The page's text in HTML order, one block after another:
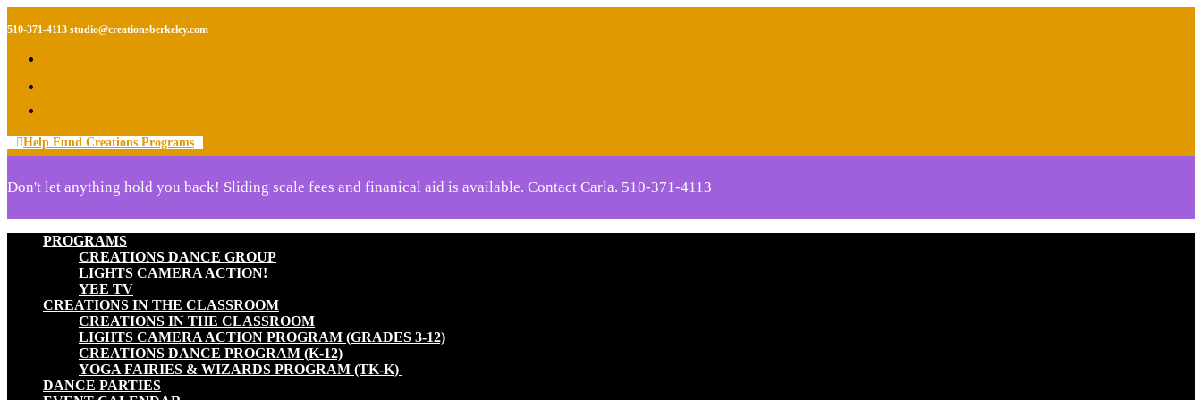
510-371-4113 studio@creationsberkeley.com
Help Fund Creations Programs
Don't let anything hold you back! Sliding scale fees and finanical aid is available. Contact Carla. 510-371-4113
PROGRAMS
CREATIONS DANCE GROUP
LIGHTS CAMERA ACTION!
YEE TV
CREATIONS IN THE CLASSROOM
CREATIONS IN THE CLASSROOM
LIGHTS CAMERA ACTION PROGRAM (GRADES 3-12)
CREATIONS DANCE PROGRAM (K-12)
YOGA FAIRIES & WIZARDS PROGRAM (TK-K)
DANCE PARTIES